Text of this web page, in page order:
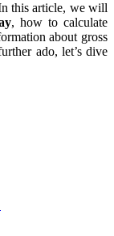
this article, we will
, how to calculate
about gross
ado, let’s dive